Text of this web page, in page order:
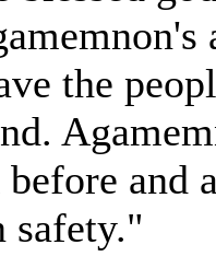
the
and
safety."